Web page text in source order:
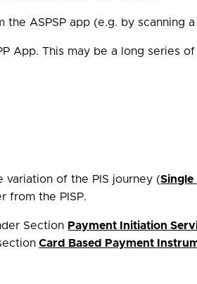
ASPSP app (e.g. by scanning a
App. This may be a long series
variation of the PIS journey (Single
from the PISP.
Section Payment Initiation
Card Based Payment